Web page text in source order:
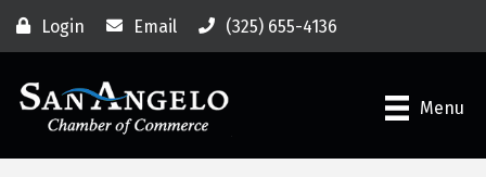
Login Email (325) 655-4136
Menu